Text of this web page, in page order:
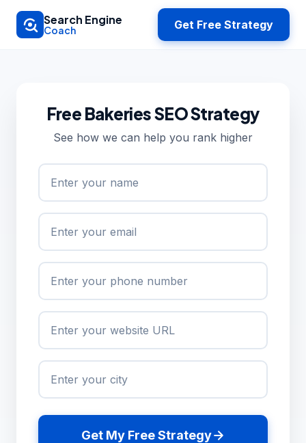
Skip to main content
Search Engine
Coach Get Free Strategy
Free Bakeries SEO Strategy
See how we can help you rank higher
Get My Free Strategy